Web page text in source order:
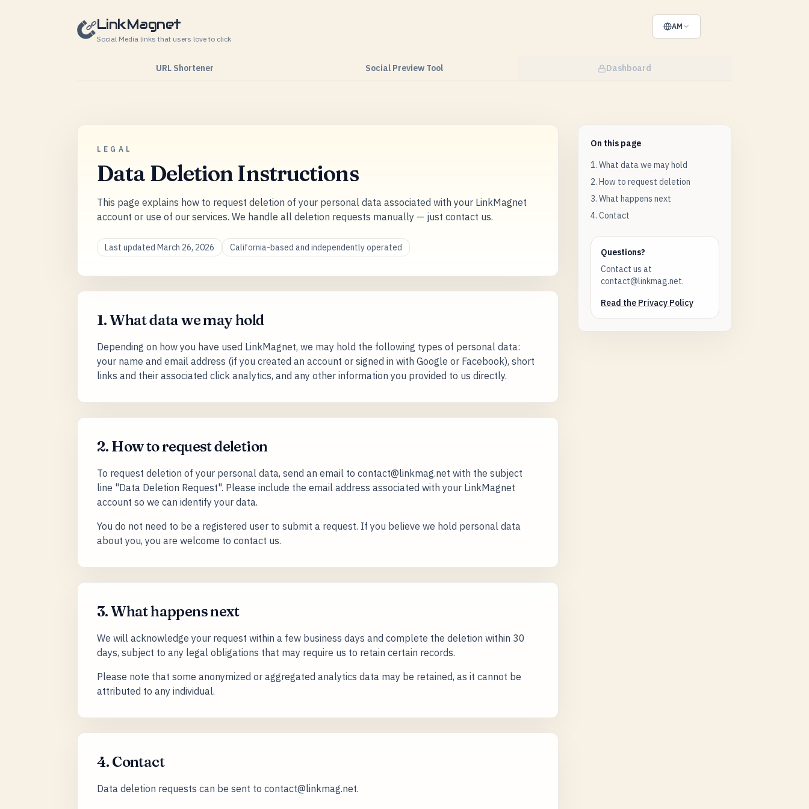
LinkMagnet
Social Media links that users love to click
AM
URL Shortener Social Preview Tool Dashboard
LEGAL
Data Deletion Instructions
This page explains how to request deletion of your personal data associated with your LinkMagnet
account or use of our services. We handle all deletion requests manually — just contact us.
Last updated March 26, 2026 California-based and independently operated
1. What data we may hold
Depending on how you have used LinkMagnet, we may hold the following types of personal data:
your name and email address (if you created an account or signed in with Google or Facebook), short
links and their associated click analytics, and any other information you provided to us directly.
2. How to request deletion
To request deletion of your personal data, send an email to contact@linkmag.net with the subject
line "Data Deletion Request". Please include the email address associated with your LinkMagnet
account so we can identify your data.
You do not need to be a registered user to submit a request. If you believe we hold personal data
about you, you are welcome to contact us.
3. What happens next
We will acknowledge your request within a few business days and complete the deletion within 30
days, subject to any legal obligations that may require us to retain certain records.
Please note that some anonymized or aggregated analytics data may be retained, as it cannot be
attributed to any individual.
4. Contact
Data deletion requests can be sent to contact@linkmag.net.
On this page
1. What data we may hold
2. How to request deletion
3. What happens next
4. Contact
Questions?
Contact us at
contact@linkmag.net.
Read the Privacy Policy